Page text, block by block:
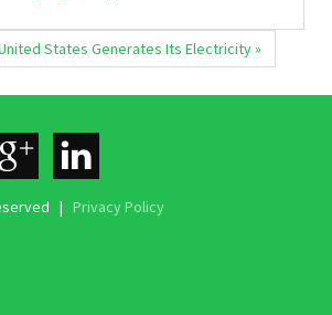
States Generates Its Electricity »
| Privacy Policy